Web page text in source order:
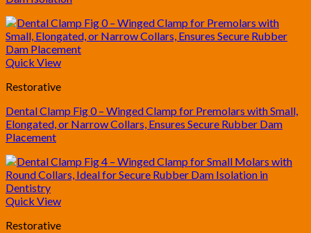
Quick View
Restorative
Dental Clamp Fig 0 – Winged Clamp for Premolars with Small,
Elongated, or Narrow Collars, Ensures Secure Rubber Dam
Placement
Quick View
Restorative